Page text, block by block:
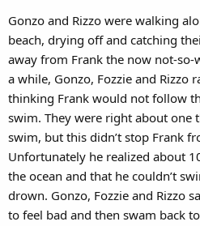
Gonzo and Rizzo were walking
beach, drying off and catching
away from Frank the now not-
a while, Gonzo, Fozzie and Rizzo
thinking Frank would not follow
swim. They were right about one
swim, but this didn’t stop Frank
Unfortunately he realized about
the ocean and that he couldn’t
drown. Gonzo, Fozzie and Rizzo
to feel bad and then swam back